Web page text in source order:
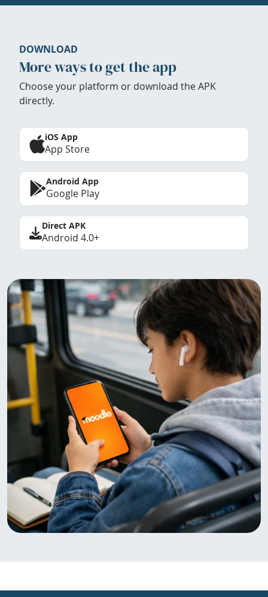
DOWNLOAD
More ways to get the app
Choose your platform or download the APK
directly.
iOS App
App Store
Android App
Google Play
Direct APK
Android 4.0+